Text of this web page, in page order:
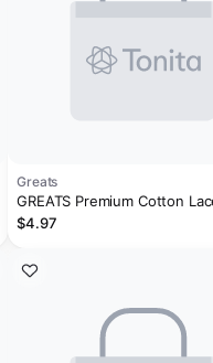
Greats
GREATS Premium Cotton
Nero
$4.97